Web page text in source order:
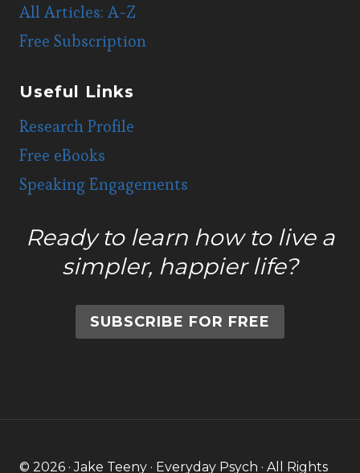
All Articles: A-Z
Free Subscription
Useful Links
Research Profile
Free eBooks
Speaking Engagements
Ready to learn how to live a
simpler, happier life?
SUBSCRIBE FOR FREE
© 2026 · Jake Teeny · Everyday Psych · All Rights